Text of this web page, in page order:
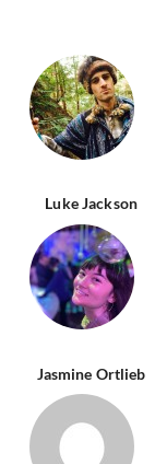
Luke Jackson
Jasmine Ortlieb